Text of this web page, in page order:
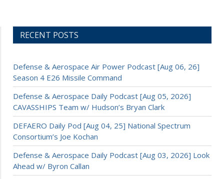
RECENT POSTS
Defense & Aerospace Air Power Podcast [Aug 06, 26]
Season 4 E26 Missile Command
Defense & Aerospace Daily Podcast [Aug 05, 2026]
CAVASSHIPS Team w/ Hudson’s Bryan Clark
DEFAERO Daily Pod [Aug 04, 25] National Spectrum
Consortium’s Joe Kochan
Defense & Aerospace Daily Podcast [Aug 03, 2026] Look
Ahead w/ Byron Callan